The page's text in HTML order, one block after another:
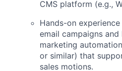
CMS platform (e.g.,
Hands-on
email campaigns
marketing
or similar) that
sales motions.